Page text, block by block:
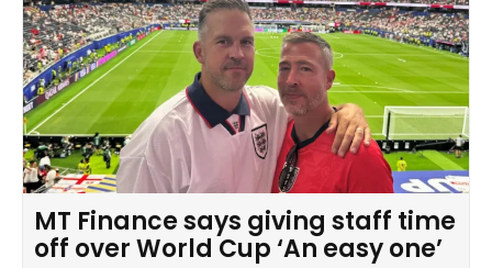
MT Finance says giving staff time
off over World Cup ‘An easy one’